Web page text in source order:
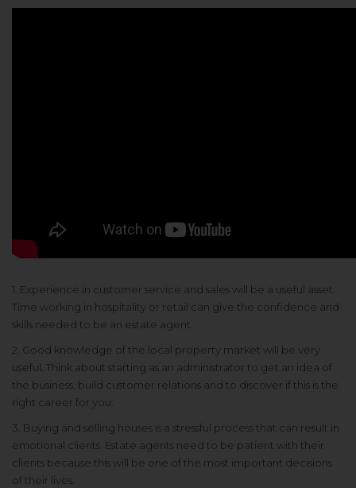
1. Experience in customer service and sales will be a useful asset.
Time working in hospitality or retail can give the confidence and
skills needed to be an estate agent.
2. Good knowledge of the local property market will be very
useful. Think about starting as an administrator to get an idea of
the business, build customer relations and to discover if this is the
right career for you.
3. Buying and selling houses is a stressful process that can result in
emotional clients. Estate agents need to be patient with their
clients because this will be one of the most important decisions
of their lives.